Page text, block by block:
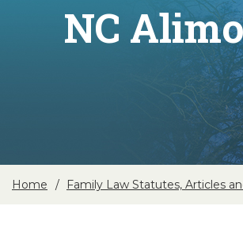
NC
Home Family Law Statutes, Articles